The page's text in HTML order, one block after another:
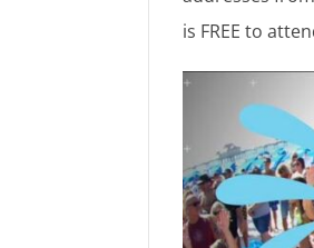
is FREE to